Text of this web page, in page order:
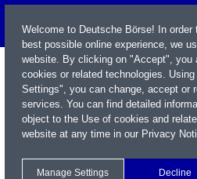
Welcome to Deutsche Börse! In order
best possible online experience, we
website. By clicking on "Accept", you
cookies or related technologies.
Settings", you can change, accept or
services. You can find detailed
object to the Use of cookies and
website at any time in our Privacy
Manage Settings Decline